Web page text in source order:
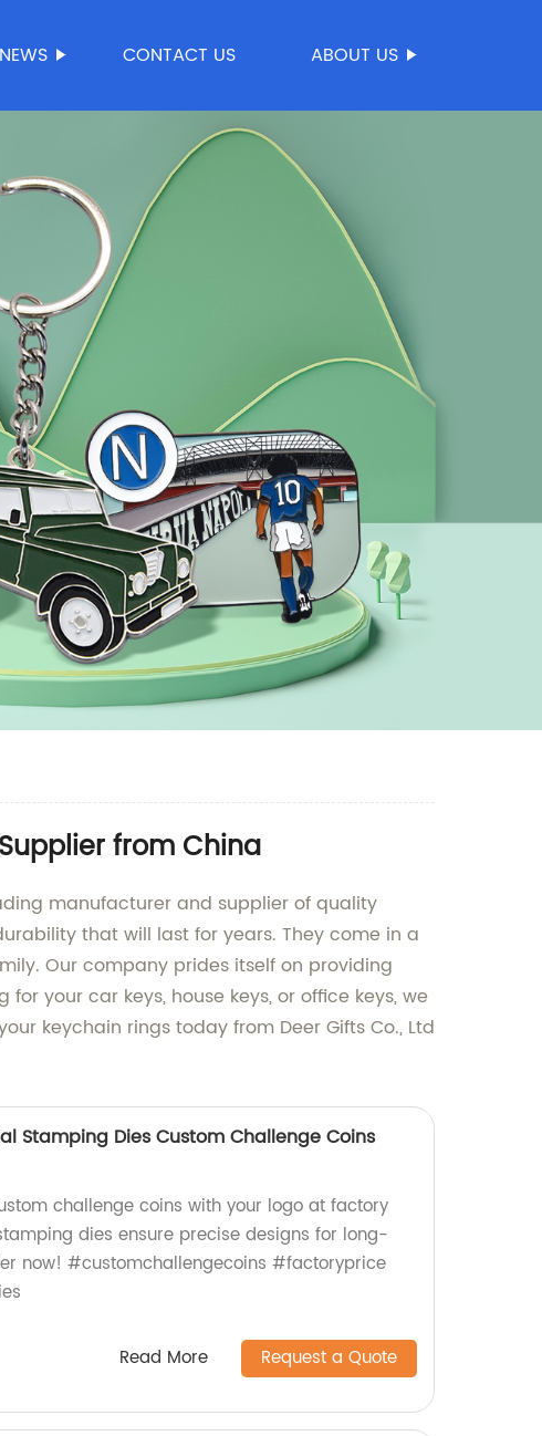
NEWS CONTACT US ABOUT US
from China
manufacturer and supplier of quality
that will last for years. They come in a
Our company prides itself on providing
your car keys, house keys, or office keys, we
keychain rings today from Deer Gifts Co., Ltd
Stamping Dies Custom Challenge Coins
challenge coins with your logo at factory
dies ensure precise designs for long-
now! #customchallengecoins #factoryprice
Read More Request a Quote